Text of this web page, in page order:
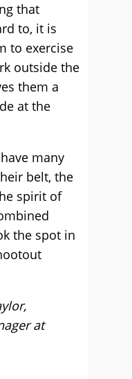
that
to, it is
to exercise
outside the
them a
at the
many
belt, the
spirit of
the spot in
at